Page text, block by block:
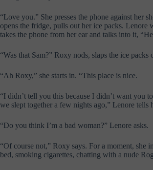
“Love you.” She presses the phone against her
opens the fridge, pulls out her ice packs. Lenore
takes the phone from her ear and talks into it,
“Was that Sam?” Roxy nods, slaps the ice packs
“Ah Roxy,” she starts in. “This place is nice.
“I didn’t tell you this because I didn’t want you
we slept together a few nights ago,” Lenore tells
“Do you think I’m a bad woman?” Lenore asks.
“Of course not,” Roxy says. For a moment, she
bed, smoking cigarettes, chatting with a nude